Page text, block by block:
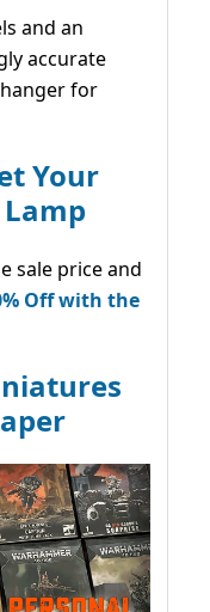
and an
accurate
for
Your
sale price and
Off with the